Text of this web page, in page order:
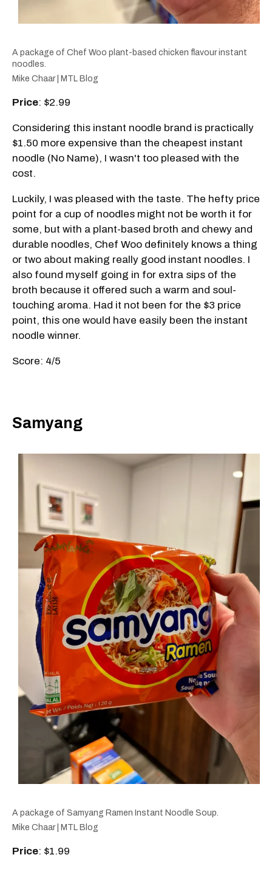
A package of Chef Woo plant-based chicken flavour instant
noodles.
Mike Chaar | MTL Blog
Price: $2.99
Considering this instant noodle brand is practically
$1.50 more expensive than the cheapest instant
noodle (No Name), I wasn't too pleased with the
cost.
Luckily, I was pleased with the taste. The hefty price
point for a cup of noodles might not be worth it for
some, but with a plant-based broth and chewy and
durable noodles, Chef Woo definitely knows a thing
or two about making really good instant noodles. I
also found myself going in for extra sips of the
broth because it offered such a warm and soul-
touching aroma. Had it not been for the $3 price
point, this one would have easily been the instant
noodle winner.
Score: 4/5
Samyang
A package of Samyang Ramen Instant Noodle Soup.
Mike Chaar | MTL Blog
Price: $1.99